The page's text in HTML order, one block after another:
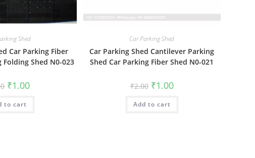
Shed
Car Parking Fiber
Folding Shed N0-023
Original
price
was:
₹2.00.
₹1.00Current
is:
to cart
Car Parking Shed
Car Parking Shed Cantilever Parking
Shed Car Parking Fiber Shed N0-021
₹2.00 Original
price
was:
₹2.00.
₹1.00Current
price
is:
Add to cart